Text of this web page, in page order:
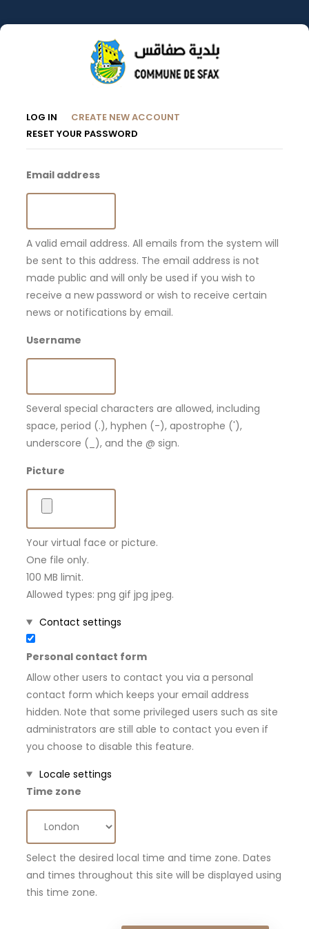
to
Primary
Tabs
LOG IN CREATE NEW ACCOUNT
RESET YOUR PASSWORD
Email address
A valid email address. All emails from the system will
be sent to this address. The email address is not
made public and will only be used if you wish to
receive a new password or wish to receive certain
news or notifications by email.
Username
Several special characters are allowed, including
space, period (.), hyphen (-), apostrophe ('),
underscore (_), and the @ sign.
Picture
Your virtual face or picture.
One file only.
100 MB limit.
Allowed types: png gif jpg jpeg.
Hide
Contact settings
Personal contact form
Allow other users to contact you via a personal
contact form which keeps your email address
hidden. Note that some privileged users such as site
administrators are still able to contact you even if
you choose to disable this feature.
Hide
Locale settings
Time zone
Select the desired local time and time zone. Dates
and times throughout this site will be displayed using
this time zone.